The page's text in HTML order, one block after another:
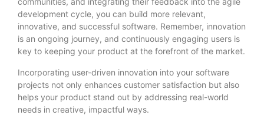
development cycle, you can build more relevant,
innovative, and successful software. Remember, innovation
is an ongoing journey, and continuously engaging users is
key to keeping your product at the forefront of the market.
Incorporating user-driven innovation into your software
projects not only enhances customer satisfaction but also
helps your product stand out by addressing real-world
needs in creative, impactful ways.